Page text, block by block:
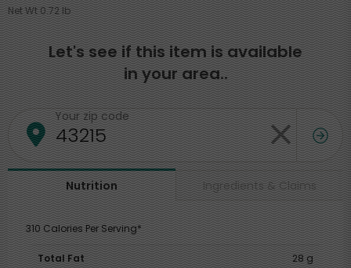
Net Wt 0.72 lb
Let's see if this item is available
in your area..
Your zip code
Nutrition Ingredients & Claims
310 Calories Per Serving*
Total Fat
28 g